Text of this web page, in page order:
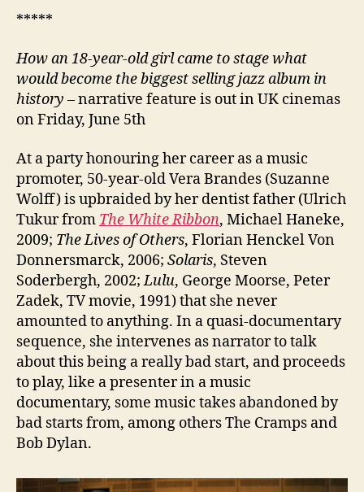
*****
How an 18-year-old girl came to stage what
would become the biggest selling jazz album in
history – narrative feature is out in UK cinemas
on Friday, June 5th
At a party honouring her career as a music
promoter, 50-year-old Vera Brandes (Suzanne
Wolff) is upbraided by her dentist father (Ulrich
Tukur from The White Ribbon, Michael Haneke,
2009; The Lives of Others, Florian Henckel Von
Donnersmarck, 2006; Solaris, Steven
Soderbergh, 2002;Lulu, George Moorse, Peter
Zadek, TV movie, 1991) that she never
amounted to anything. In a quasi-documentary
sequence, she intervenes as narrator to talk
about this being a really bad start, and proceeds
to play, like a presenter in a music
documentary, some music takes abandoned by
bad starts from, among others The Cramps and
Bob Dylan.